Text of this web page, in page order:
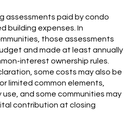
assessments paid by condo
building expenses. In
those assessments
and made at least annually
interest ownership rules.
some costs may also be
limited common elements,
use, and some communities may
contribution at closing